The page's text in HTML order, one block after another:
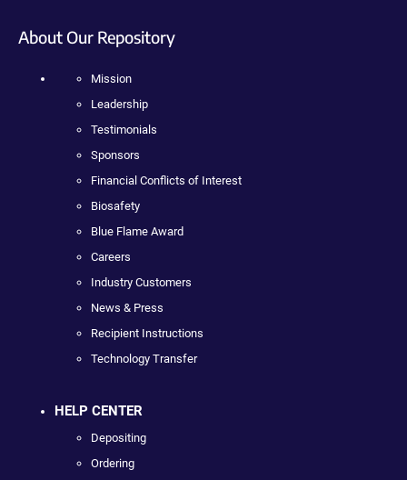
About Our Repository
Mission
Leadership
Testimonials
Sponsors
Financial Conflicts of Interest
Biosafety
Blue Flame Award
Careers
Industry Customers
News & Press
Recipient Instructions
Technology Transfer
HELP CENTER
Depositing
Ordering